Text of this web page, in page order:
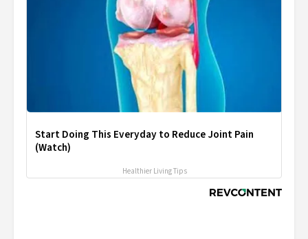
Start Doing This Everyday to Reduce Joint Pain
(Watch)
Healthier Living Tips